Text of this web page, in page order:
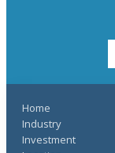
Home
Industry
Investment